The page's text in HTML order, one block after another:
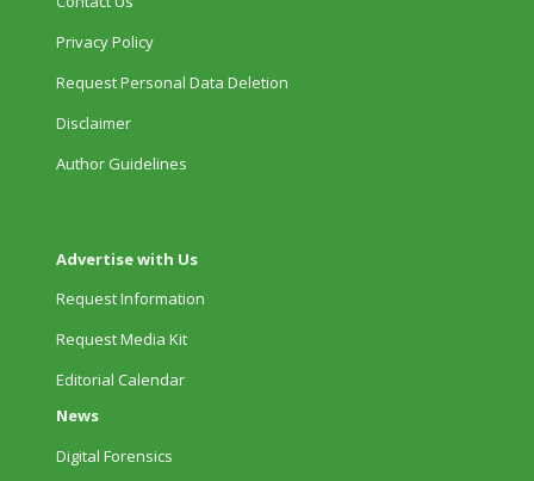
Privacy Policy
Request Personal Data Deletion
Disclaimer
Author Guidelines
Advertise with Us
Request Information
Request Media Kit
Editorial Calendar
News
Digital Forensics